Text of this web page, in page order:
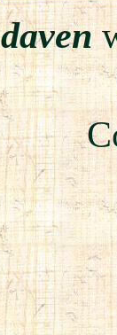
daven